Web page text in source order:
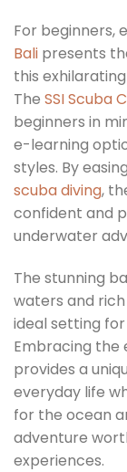
For beginners,
Bali presents
this
The SSI Scuba
beginners in
e-learning
styles. By
scuba diving,
confident and
underwater
The stunning
waters and
ideal setting
Embracing the
provides a
everyday life
for the ocean
adventure
experiences.